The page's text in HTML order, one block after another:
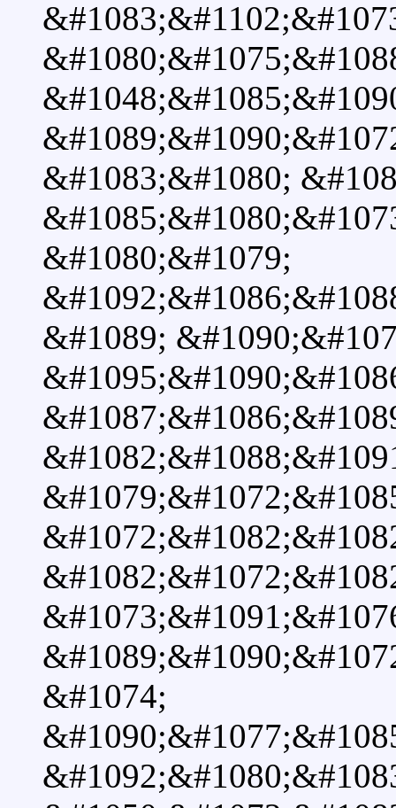
&#1083;&#1080;
&#1080;&#1079;
&#1089;
&#1074;